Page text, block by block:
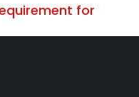
for